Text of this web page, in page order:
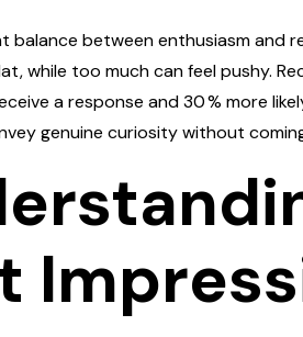
balance between enthusiasm
while too much can feel pushy.
a response and 30 % more
genuine curiosity without